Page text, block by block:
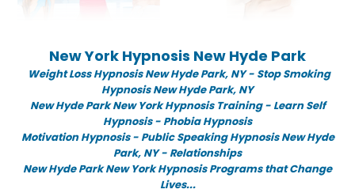
New York Hypnosis New Hyde Park
Weight Loss Hypnosis New Hyde Park, NY - Stop Smoking
Hypnosis New Hyde Park, NY
New Hyde Park New York Hypnosis Training - Learn Self
Hypnosis - Phobia Hypnosis
Motivation Hypnosis- Public Speaking Hypnosis New Hyde
Park, NY - Relationships
New Hyde Park New York Hypnosis Programs that Change
Lives...